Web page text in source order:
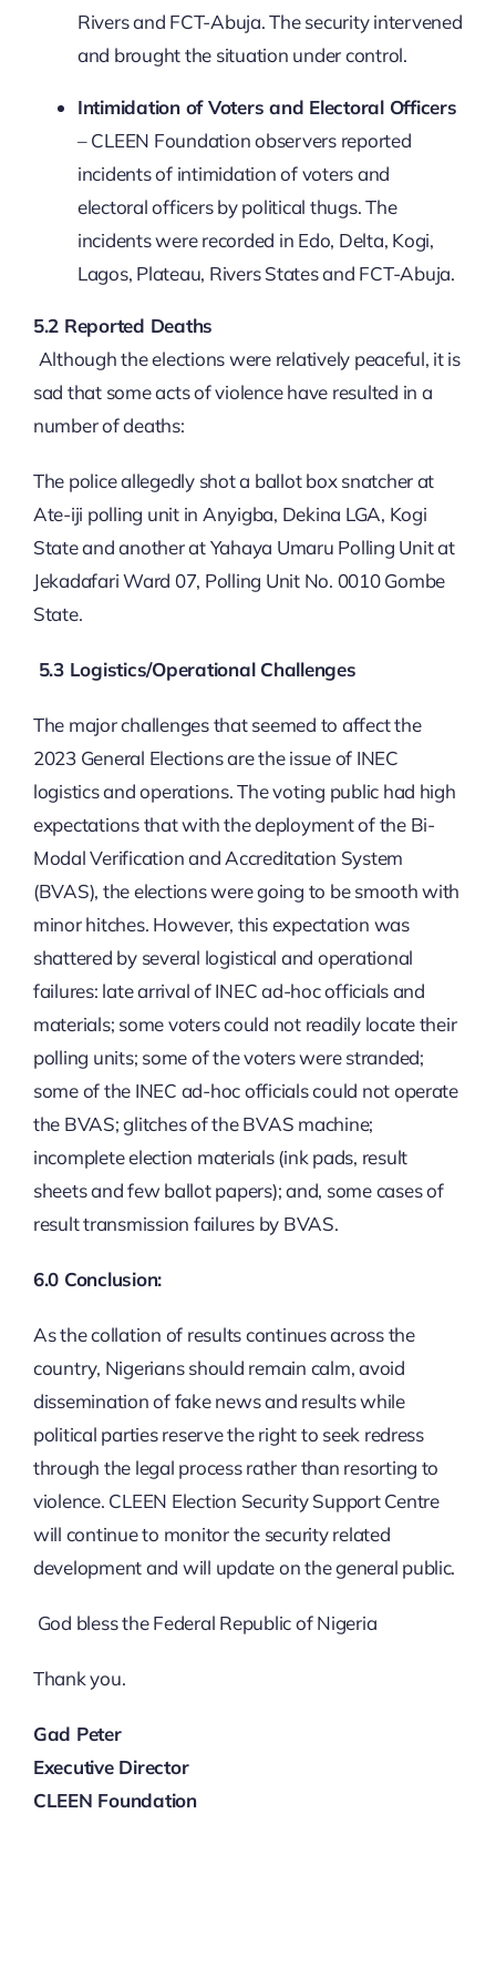
Rivers and FCT-Abuja. The security intervened
and brought the situation under control.
Intimidation of Voters and Electoral Officers
– CLEEN Foundation observers reported
incidents of intimidation of voters and
electoral officers by political thugs. The
incidents were recorded in Edo, Delta, Kogi,
Lagos, Plateau, Rivers States and FCT-Abuja.
5.2 Reported Deaths
Although the elections were relatively peaceful, it is
sad that some acts of violence have resulted in a
number of deaths:
The police allegedly shot a ballot box snatcher at
Ate-iji polling unit in Anyigba, Dekina LGA, Kogi
State and another at Yahaya Umaru Polling Unit at
Jekadafari Ward 07, Polling Unit No. 0010 Gombe
State.
5.3 Logistics/Operational Challenges
The major challenges that seemed to affect the
2023 General Elections are the issue of INEC
logistics and operations. The voting public had high
expectations that with the deployment of the Bi-
Modal Verification and Accreditation System
(BVAS), the elections were going to be smooth with
minor hitches. However, this expectation was
shattered by several logistical and operational
failures: late arrival of INEC ad-hoc officials and
materials; some voters could not readily locate their
polling units; some of the voters were stranded;
some of the INEC ad-hoc officials could not operate
the BVAS; glitches of the BVAS machine;
incomplete election materials (ink pads, result
sheets and few ballot papers); and, some cases of
result transmission failures by BVAS.
6.0 Conclusion:
As the collation of results continues across the
country, Nigerians should remain calm, avoid
dissemination of fake news and results while
political parties reserve the right to seek redress
through the legal process rather than resorting to
violence. CLEEN Election Security Support Centre
will continue to monitor the security related
development and will update on the general public.
God bless the Federal Republic of Nigeria
Thank you.
Gad Peter
Executive Director
CLEEN Foundation